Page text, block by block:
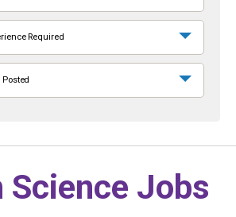
Required
Science Jobs